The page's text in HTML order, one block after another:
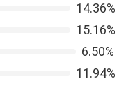
14.36%
15.16%
6.50%
11.94%